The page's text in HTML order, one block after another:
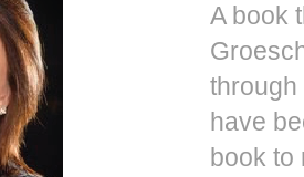
A book
through
have
book to